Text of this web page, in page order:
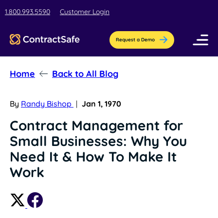
1.800.993.5590 Customer Login
Request a Demo
Pricing
Features
AI-Powered Organization
Streamline contract setup with [AI]ssistant
Contract Repository
Industries
Education
for busy teams.
Resources
Blog
Get the latest insights, best practices, &
Company
Home Back to All Blog
By Randy Bishop | Jan 1, 1970
Contract Management for
Small Businesses: Why You
Need It & How To Make It
Work